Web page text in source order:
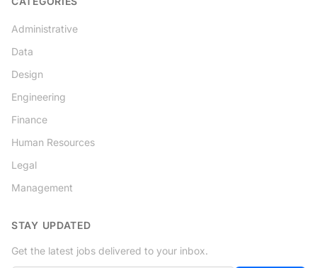
Administrative
Data
Design
Engineering
Finance
Human Resources
Legal
Management
STAY UPDATED
Get the latest jobs delivered to your inbox.